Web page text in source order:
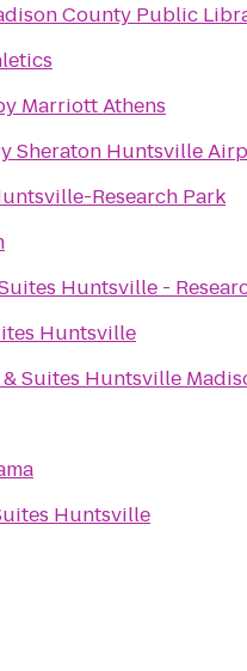
County Public
Marriott Athens
Sheraton Huntsville
Research Park
Huntsville -
Huntsville
Suites Huntsville
Huntsville